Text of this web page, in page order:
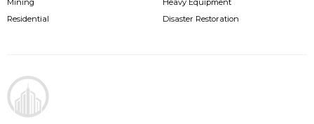
Residential
Disaster Restoration